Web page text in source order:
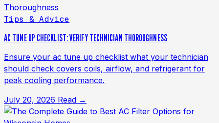
Tips & Advice
AC TUNE UP CHECKLIST: VERIFY TECHNICIAN THOROUGHNESS
Ensure your ac tune up checklist what your technician
should check covers coils, airflow, and refrigerant for
peak cooling performance.
July 20, 2026 Read →